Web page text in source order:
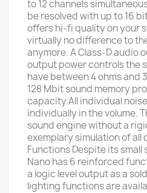
to 12 channels
be resolved with up to 16
offers hi-fi quality on your
virtually no difference to
anymore. A Class-D audio
output power controls the
have between 4 ohms and
128 Mbit sound memory
capacity.All individual
individually in the volume.
sound engine without a
exemplary simulation of all
Functions Despite its small
Nano has 6 reinforced
a logic level output as a
lighting functions are